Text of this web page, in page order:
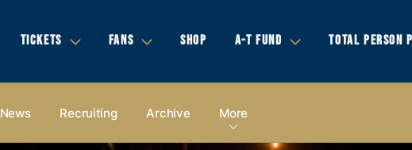
TICKETS FANS SHOP A-T FUND TOTAL PERSON
News Recruiting Archive More